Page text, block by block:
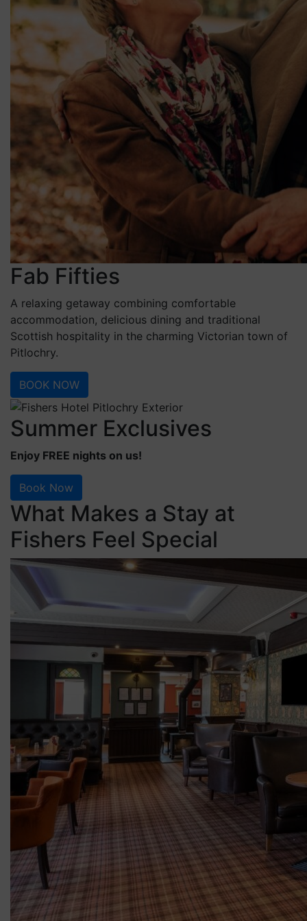
Fab Fifties
A relaxing getaway combining comfortable
accommodation, delicious dining and traditional
Scottish hospitality in the charming Victorian town of
Pitlochry.
BOOK NOW
Summer Exclusives
Enjoy FREE nights on us!
Book Now
What Makes a Stay at
Fishers Feel Special